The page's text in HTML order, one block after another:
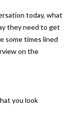
today, what
they need to get
some times lined
on the
you look